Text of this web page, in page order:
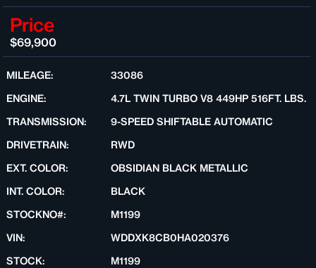
Price
$69,900
MILEAGE:
33086
ENGINE:
4.7L TWIN TURBO V8 449HP 516FT. LBS.
TRANSMISSION:
9-SPEED SHIFTABLE AUTOMATIC
DRIVETRAIN:
RWD
EXT. COLOR:
OBSIDIAN BLACK METALLIC
INT. COLOR:
BLACK
STOCKNO#:
M1199
VIN:
WDDXK8CB0HA020376
STOCK:
M1199